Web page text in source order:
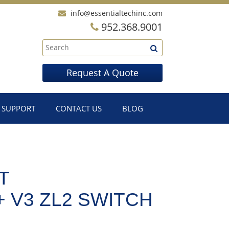
info@essentialtechinc.com
952.368.9001
Request A Quote
SUPPORT CONTACT US BLOG
V3 ZL2 SWITCH